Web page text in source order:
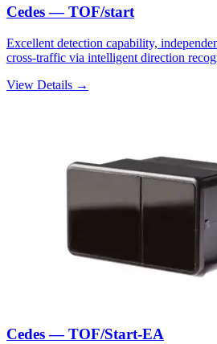
Cedes — TOF/start
Excellent detection capability,
cross-traffic via intelligent direction
View Details →
Cedes — TOF/Start-EA